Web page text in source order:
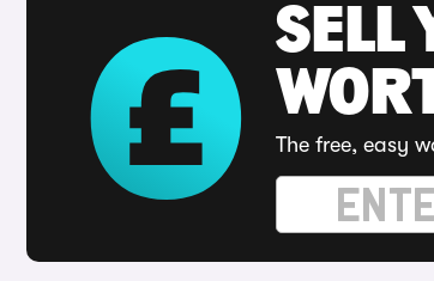
SELL
The free, easy